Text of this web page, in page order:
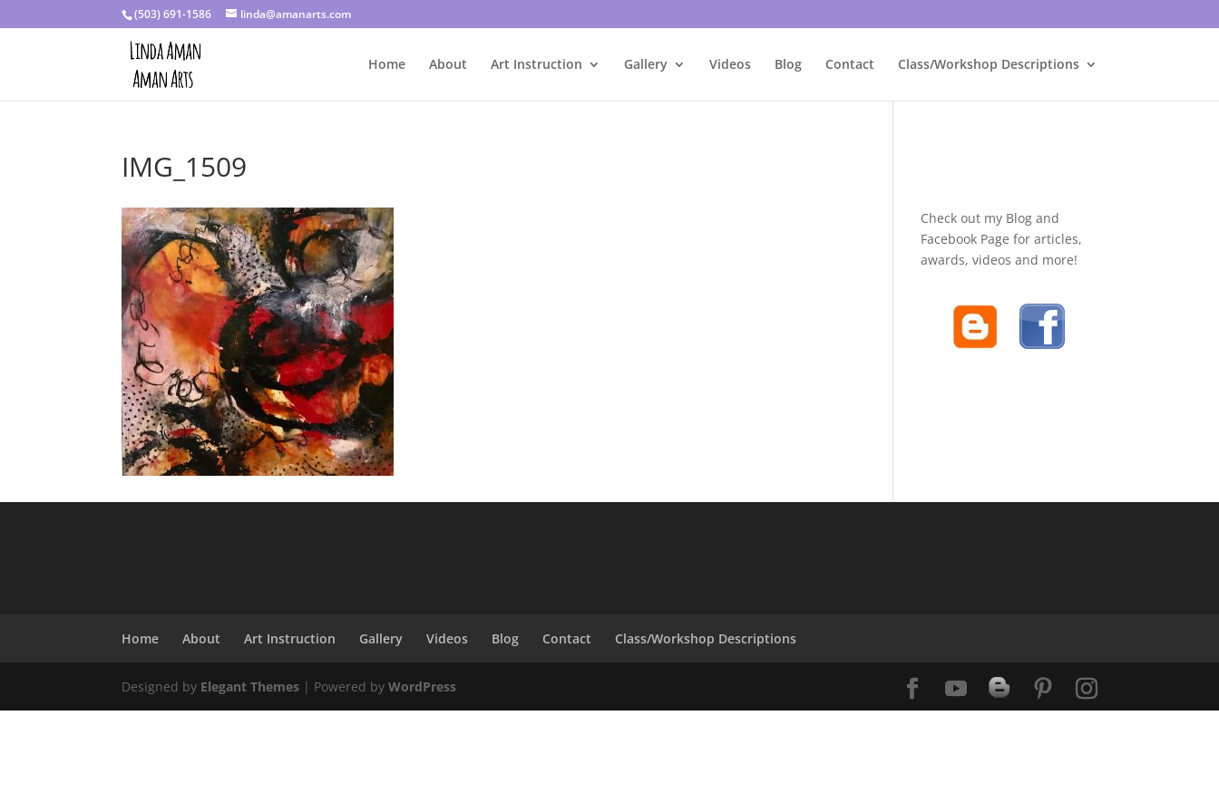
(503) 691-1586 linda@amanarts.com
Home About Art Instruction Gallery Videos Blog Contact Class/Workshop Descriptions
IMG_1509
Check out my Blog and
Facebook Page for articles,
awards, videos and more!
Home About Art Instruction Gallery Videos Blog Contact Class/Workshop Descriptions
Designed by Elegant Themes | Powered byWordPress